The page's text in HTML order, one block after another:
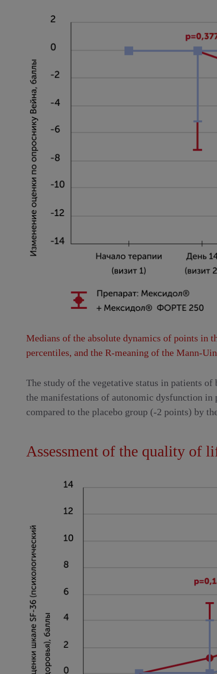
Medians of the absolute dynamics of points in
percentiles, and the R-meaning of the Mann-
The study of the vegetative status in patients
the manifestations of autonomic dysfunction
compared to the placebo group (-2 points) by
Assessment of the quality of